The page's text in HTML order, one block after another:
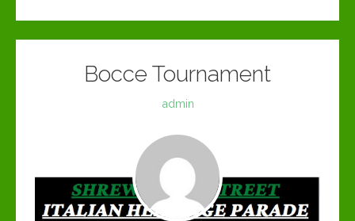
Bocce Tournament
admin